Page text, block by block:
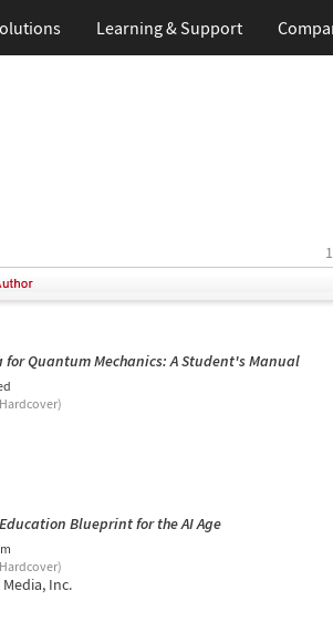
Learning & Support
Quantum Mechanics: A Student's Manual
Blueprint for the AI Age
Inc.